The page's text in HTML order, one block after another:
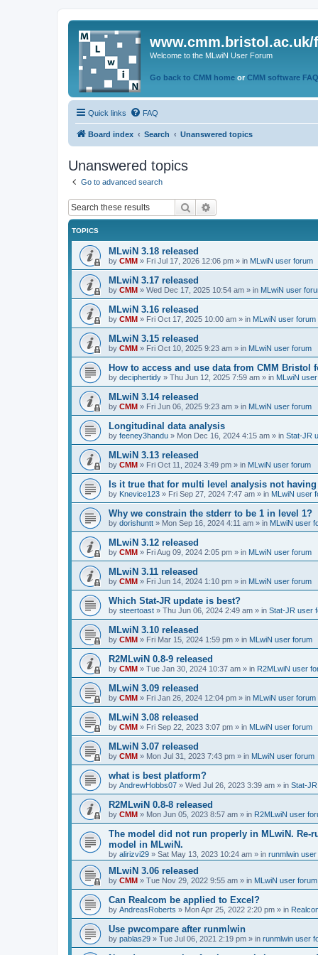
www.cmm.bristol.ac.uk/
Welcome to the MLwiN User Forum
Go back to CMM home or CMM software
Quick links FAQ
Board index Search Unanswered topics
Unanswered topics
Go to advanced search
Search
TOPICS
MLwiN 3.18 released
by CMM » Fri Jul 17, 2026 12:06 pm » in MLwiN user forum
MLwiN 3.17 released
by CMM » Wed Dec 17, 2025 10:54 am » in MLwiN user
MLwiN 3.16 released
by CMM » Fri Oct 17, 2025 10:00 am » in MLwiN user forum
MLwiN 3.15 released
by CMM » Fri Oct 10, 2025 9:23 am » in MLwiN user forum
How to access and use data from CMM Bristol
by deciphertidy » Thu Jun 12, 2025 7:59 am » in MLwiN
MLwiN 3.14 released
by CMM » Fri Jun 06, 2025 9:23 am » in MLwiN user forum
Longitudinal data analysis
by feeney3handu » Mon Dec 16, 2024 4:15 am » in Stat-JR
MLwiN 3.13 released
by CMM » Fri Oct 11, 2024 3:49 pm » in MLwiN user forum
Is it true that for multi level analysis not
by Knevice123 » Fri Sep 27, 2024 7:47 am » in MLwiN user
Why we constrain the stderr to be 1 in level 1?
by dorishuntt » Mon Sep 16, 2024 4:11 am » in MLwiN user
MLwiN 3.12 released
by CMM » Fri Aug 09, 2024 2:05 pm » in MLwiN user forum
MLwiN 3.11 released
by CMM » Fri Jun 14, 2024 1:10 pm » in MLwiN user forum
Which Stat-JR update is best?
by steertoast » Thu Jun 06, 2024 2:49 am » in Stat-JR user
MLwiN 3.10 released
by CMM » Fri Mar 15, 2024 1:59 pm » in MLwiN user forum
R2MLwiN 0.8-9 released
by CMM » Tue Jan 30, 2024 10:37 am » in R2MLwiN user
MLwiN 3.09 released
by CMM » Fri Jan 26, 2024 12:04 pm » in MLwiN user forum
MLwiN 3.08 released
by CMM » Fri Sep 22, 2023 3:07 pm » in MLwiN user forum
MLwiN 3.07 released
by CMM » Mon Jul 31, 2023 7:43 pm » in MLwiN user forum
what is best platform?
by AndrewHobbs07 » Wed Jul 26, 2023 3:39 am » in Stat-
R2MLwiN 0.8-8 released
by CMM » Mon Jun 05, 2023 8:57 am » in R2MLwiN user
The model did not run properly in MLwiN. Re-
model in MLwiN.
by alirizvi29 » Sat May 13, 2023 10:24 am » in runmlwin
MLwiN 3.06 released
by CMM » Tue Nov 29, 2022 9:55 am » in MLwiN user forum
Can Realcom be applied to Excel?
by AndreasRoberts » Mon Apr 25, 2022 2:20 pm » in
Use pwcompare after runmlwin
by pablas29 » Tue Jul 06, 2021 2:19 pm » in runmlwin user